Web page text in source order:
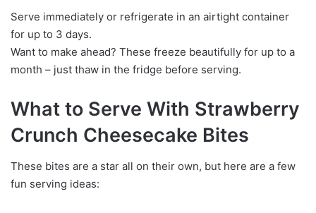
Serve immediately or refrigerate in an airtight container
for up to 3 days.
Want to make ahead? These freeze beautifully for up to a
month – just thaw in the fridge before serving.
What to Serve With Strawberry
Crunch Cheesecake Bites
These bites are a star all on their own, but here are a few
fun serving ideas: